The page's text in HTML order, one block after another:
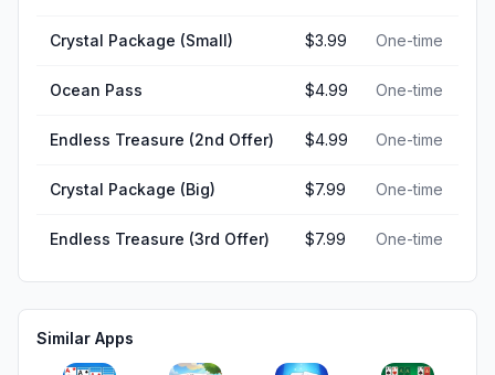
Crystal Package (Small) $3.99 One-time
Ocean Pass $4.99 One-time
Endless Treasure (2nd Offer) $4.99 One-time
Crystal Package (Big) $7.99 One-time
Endless Treasure (3rd Offer) $7.99 One-time
Similar Apps